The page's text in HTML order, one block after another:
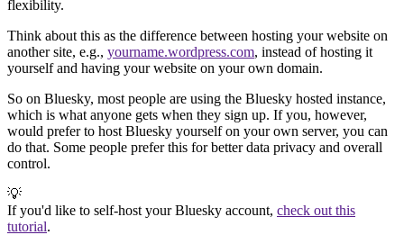
flexibility.
Think about this as the difference between hosting your website on
another site, e.g., yourname.wordpress.com, instead of hosting it
yourself and having your website on your own domain.
So on Bluesky, most people are using the Bluesky hosted instance,
which is what anyone gets when they sign up. If you, however,
would prefer to host Bluesky yourself on your own server, you can
do that. Some people prefer this for better data privacy and overall
control.
💡
If you'd like to self-host your Bluesky account, check out this
tutorial.